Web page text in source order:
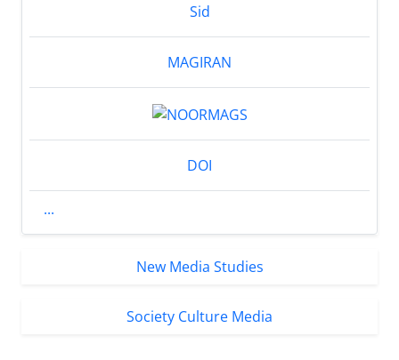
Sid
MAGIRAN
DOI
...
New Media Studies
Society Culture Media